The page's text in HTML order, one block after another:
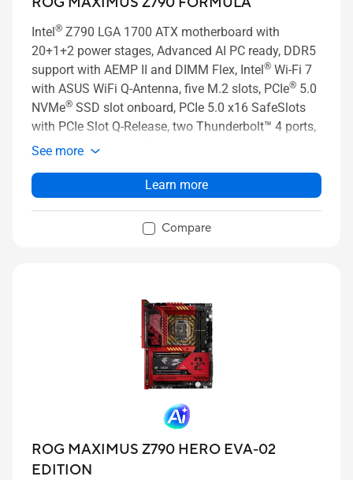
Intel® Z790 LGA 1700 ATX motherboard with
20+1+2 power stages, Advanced AI PC ready, DDR5
support with AEMP II and DIMM Flex, Intel® Wi-Fi 7
with ASUS WiFi Q-Antenna, five M.2 slots, PCIe® 5.0
NVMe® SSD slot onboard, PCIe 5.0 x16 SafeSlots
with PCIe Slot Q-Release, two Thunderbolt™ 4 ports,
USB 20Gbps Type-C
Cooling II, AI Networking, Two-way AI Noise
Cancelation, and Aura Sync RGB lighting.
See more
Learn more
Compare
ROG MAXIMUS Z790 HERO EVA-02
EDITION